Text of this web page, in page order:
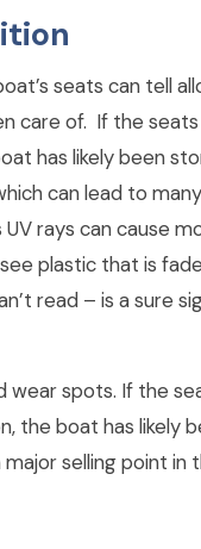
seats can tell
care of. If the
has likely been
can lead to
rays can cause
plastic that is
read – is a sure
wear spots. If the
the boat has likely
major selling point in